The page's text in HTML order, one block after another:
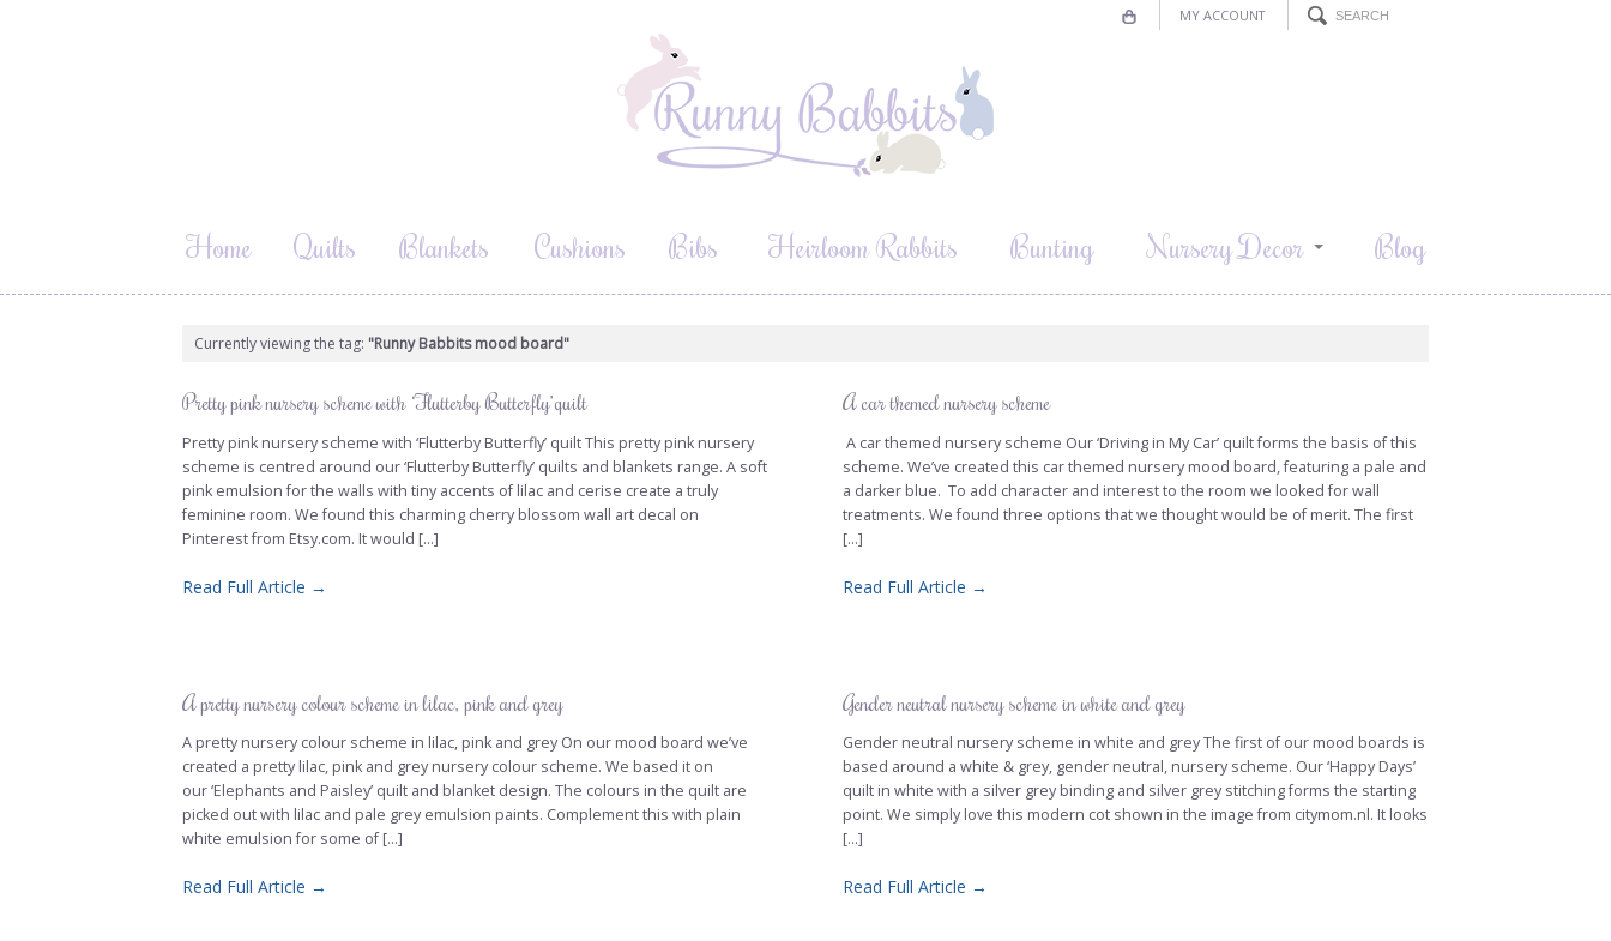
MY ACCOUNT
Home Quilts Blankets Cushions Bibs Heirloom Rabbits Bunting Nursery Decor Blog
Currently viewing the tag: "Runny Babbits mood board"
Pretty pink nursery scheme with ‘Flutterby Butterfly’ quilt
Pretty pink nursery scheme with ‘Flutterby Butterfly’ quilt This pretty pink nursery
scheme is centred around our ‘Flutterby Butterfly’ quilts and blankets range. A soft
pink emulsion for the walls with tiny accents of lilac and cerise create a truly
feminine room. We found this charming cherry blossom wall art decal on
Pinterest from Etsy.com. It would [...]
Read Full Article →
A car themed nursery scheme
A car themed nursery scheme Our ‘Driving in My Car’ quilt forms the basis of this
scheme. We’ve created this car themed nursery mood board, featuring a pale and
a darker blue. To add character and interest to the room we looked for wall
treatments. We found three options that we thought would be of merit. The first
[...]
Read Full Article →
A pretty nursery colour scheme in lilac, pink and grey
A pretty nursery colour scheme in lilac, pink and grey On our mood board we’ve
created a pretty lilac, pink and grey nursery colour scheme. We based it on
our ‘Elephants and Paisley’ quilt and blanket design. The colours in the quilt are
picked out with lilac and pale grey emulsion paints. Complement this with plain
white emulsion for some of [...]
Read Full Article →
Gender neutral nursery scheme in white and grey
Gender neutral nursery scheme in white and grey The first of our mood boards is
based around a white & grey, gender neutral, nursery scheme. Our ‘Happy Days’
quilt in white with a silver grey binding and silver grey stitching forms the starting
point. We simply love this modern cot shown in the image from citymom.nl. It looks
[...]
Read Full Article →